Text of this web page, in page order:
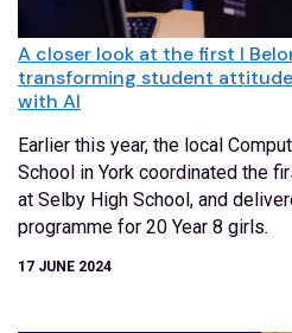
A closer look at the first I
transforming student
with AI
Earlier this year, the local
School in York coordinated the
at Selby High School, and
programme for 20 Year 8 girls.
17 JUNE 2024